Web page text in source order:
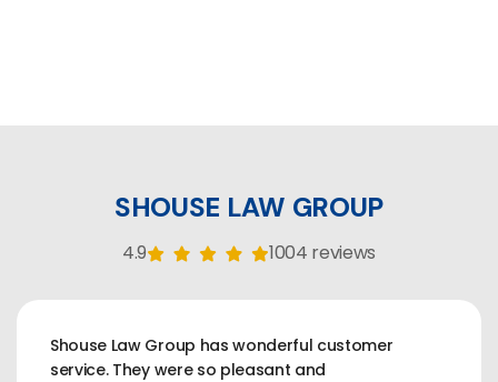
SHOUSE LAW GROUP
4.9 1004 reviews
Shouse Law Group has wonderful customer
service. They were so pleasant and